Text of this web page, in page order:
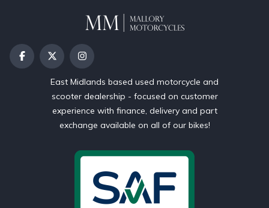
East Midlands based used motorcycle and
scooter dealership - focused on customer
experience with finance, delivery and part
exchange available on all of our bikes!